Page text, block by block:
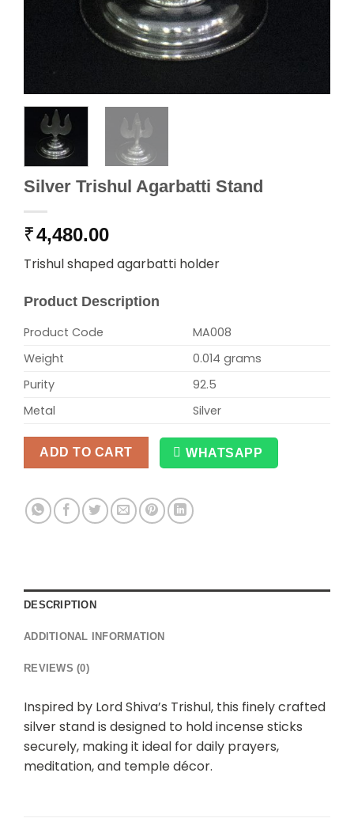
Silver Trishul Agarbatti Stand
₹4,480.00
Trishul shaped agarbatti holder
Product Description
Product Code
MA008
Weight
0.014 grams
Purity
92.5
Metal
Silver
ADD TO CART WHATSAPP
DESCRIPTION
ADDITIONAL INFORMATION
REVIEWS (0)
Inspired by Lord Shiva’s Trishul, this finely crafted
silver stand is designed to hold incense sticks
securely, making it ideal for daily prayers,
meditation, and temple décor.